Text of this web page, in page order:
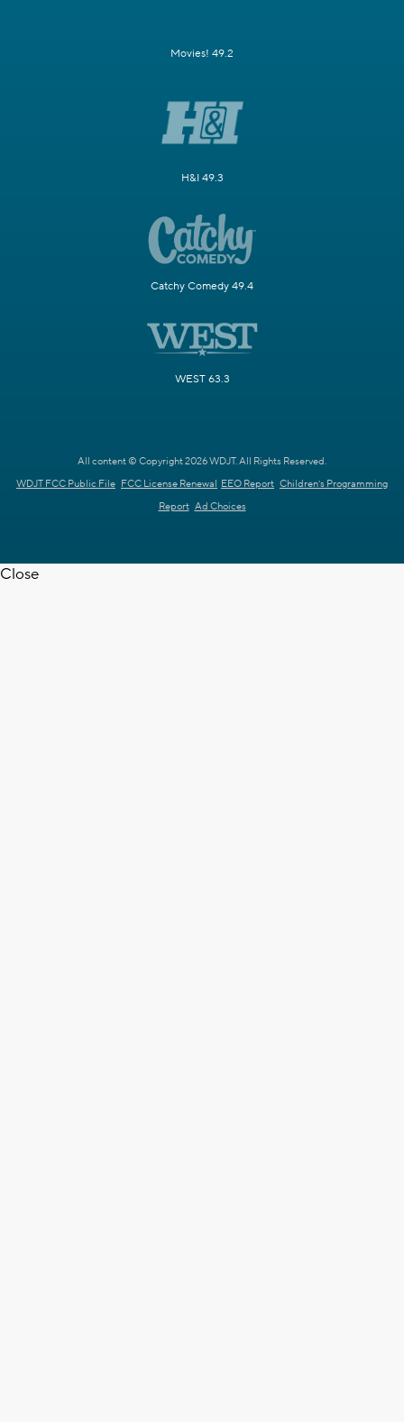
Movies! 49.2
H&I 49.3
Catchy Comedy 49.4
WEST 63.3
All content © Copyright 2026 WDJT. All Rights Reserved.
WDJT FCC Public File FCC License Renewal EEO Report Children's Programming
Report Ad Choices
Close